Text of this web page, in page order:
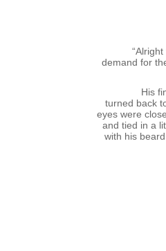
demand for
His
turned back
eyes were
and tied in a
with his